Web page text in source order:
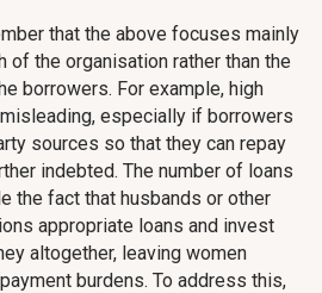
that the above focuses mainly
of the organisation rather than the
borrowers. For example, high
especially if borrowers
sources so that they can repay
indebted. The number of loans
the fact that husbands or other
appropriate loans and invest
altogether, leaving women
burdens. To address this,